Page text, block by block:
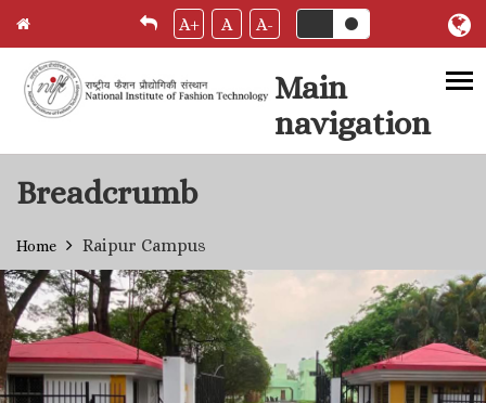
A+ A A-
Main
navigation
Breadcrumb
Home Raipur Campus